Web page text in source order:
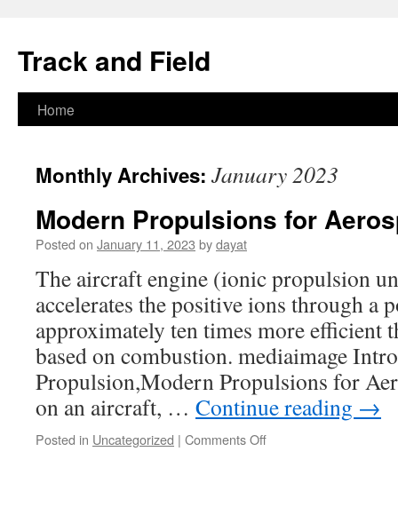
Track and Field
Skip
content
Home
Monthly Archives: January 2023
Modern Propulsions for
Posted on January 11, 2023 bydayat
The aircraft engine (ionic propulsion
accelerates the positive ions through a
approximately ten times more efficient
based on combustion. mediaimage
Propulsion,Modern Propulsions for
on an aircraft, … Continue reading →
Posted in Uncategorized | Comments Off